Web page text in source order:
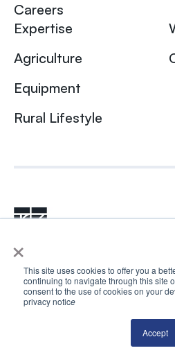
×
This site uses cookies to offer you a
continuing to navigate through this site
consent to the use of cookies on your
privacy notice
Accept
Careers
Expertise
Agriculture
Equipment
Rural Lifestyle
© 2024 Rhea +